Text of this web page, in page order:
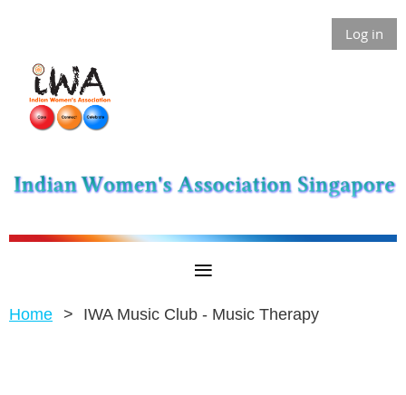
Log in
Home IWA Music Club - Music Therapy